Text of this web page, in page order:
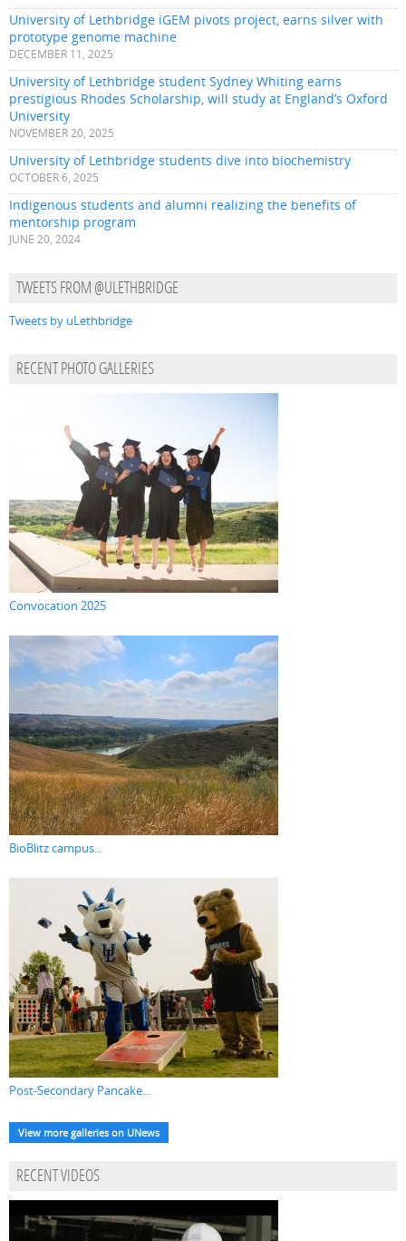
University of Lethbridge iGEM pivots project, earns silver with
prototype genome machine
DECEMBER 11, 2025
University of Lethbridge student Sydney Whiting earns
prestigious Rhodes Scholarship, will study at England’s Oxford
University
NOVEMBER 20, 2025
University of Lethbridge students dive into biochemistry
OCTOBER 6, 2025
Indigenous students and alumni realizing the benefits of
mentorship program
JUNE 20, 2024
TWEETS FROM @ULETHBRIDGE
Tweets by uLethbridge
RECENT PHOTO GALLERIES
Convocation 2025
BioBlitz campus...
Post-Secondary Pancake...
View more galleries on UNews
RECENT VIDEOS